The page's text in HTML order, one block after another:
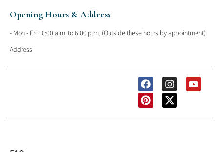
Opening Hours & Address
- Mon - Fri 10:00 a.m. to 6:00 p.m. (Outside these hours by appointment)
Address